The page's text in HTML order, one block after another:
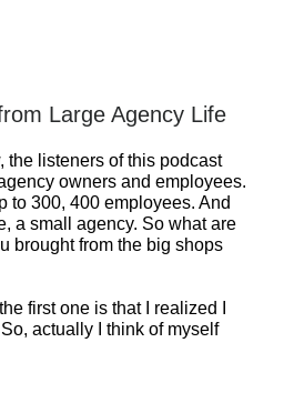
Large Agency Life
the listeners of this podcast
owners and employees.
to 300, 400 employees. And
a small agency. So what are
brought from the big shops
first one is that I realized I
actually I think of myself